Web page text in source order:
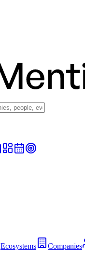
Ecosystems Companies